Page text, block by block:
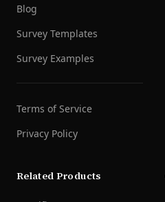
Blog
Survey Templates
Survey Examples
Terms of Service
Privacy Policy
Related Products